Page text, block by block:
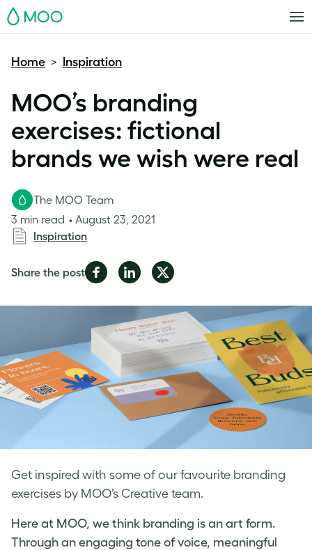
MOO
Home > Inspiration
MOO’s branding
exercises: fictional
brands we wish were real
Get inspired with some of our favourite branding
exercises by MOO’s Creative team.
The MOO Team
3 min read
August 23, 2021
Inspiration
Share the postShare
Facebook
Share
LinkedIn
Share
Twitter
Here at MOO, we think branding is an art form.
Through an engaging tone of voice, meaningful